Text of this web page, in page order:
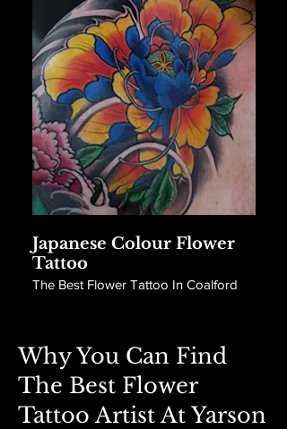
Japanese Colour Flower
Tattoo
The Best Flower Tattoo In Coalford
Why You Can Find
The Best Flower
Tattoo Artist At Yarson